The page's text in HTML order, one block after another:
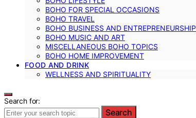
BOHO FOR SPECIAL OCCASIONS
BOHO TRAVEL
BOHO BUSINESS AND ENTREPRENEURSHIP
BOHO MUSIC AND ART
MISCELLANEOUS BOHO TOPICS
BOHO HOME IMPROVEMENT
FOOD AND DRINK
WELLNESS AND SPIRITUALITY
Search for:
Search